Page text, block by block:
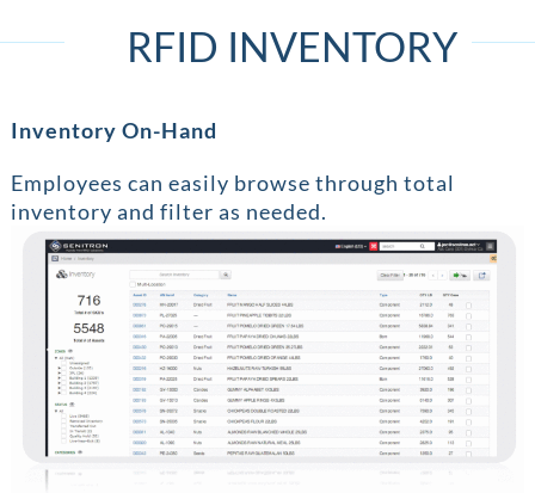
RFID INVENTORY
Inventory On-Hand
Employees can easily browse through total
inventory and filter as needed.